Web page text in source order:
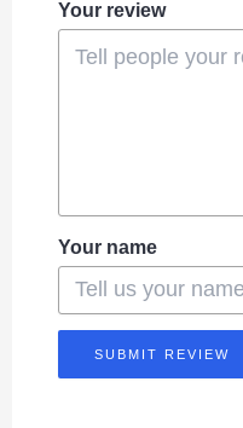
Your review
Your name
SUBMIT REVIEW